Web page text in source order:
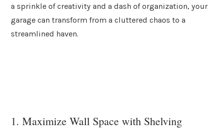
a sprinkle of creativity and a dash of organization, your
garage can transform from a cluttered chaos to a
streamlined haven.
1. Maximize Wall Space with Shelving